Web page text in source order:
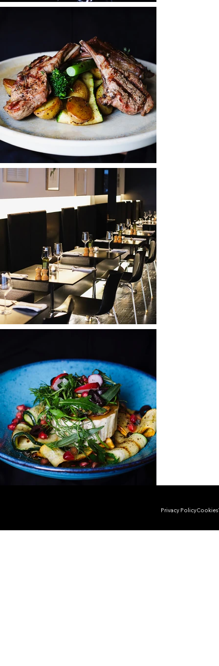
Privacy PolicyCookies